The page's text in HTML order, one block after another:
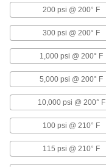
200 psi @ 200° F
300 psi @ 200° F
1,000 psi @ 200° F
5,000 psi @ 200° F
10,000 psi @ 200° F
100 psi @ 210° F
115 psi @ 210° F